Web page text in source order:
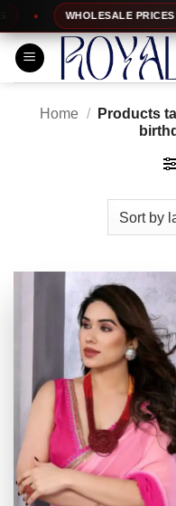
to
content
WHOLESALE PRICES
Home /
Products